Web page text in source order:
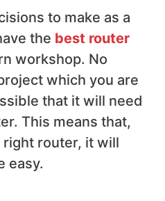
to make as a
the best router
workshop. No
which you are
that it will need
This means that,
router, it will
easy.